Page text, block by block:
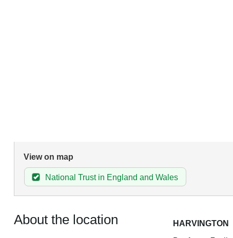
View on map
National Trust in England and Wales
About the location
HARVINGTON